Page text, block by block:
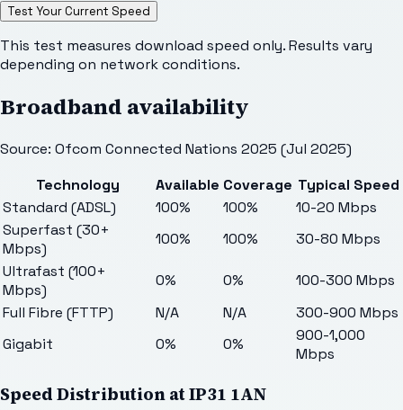
Test Your Current Speed
This test measures download speed only. Results vary
depending on network conditions.
Broadband availability
Source: Ofcom Connected Nations 2025 (Jul 2025)
Technology
Available Coverage Typical Speed
Standard (ADSL)
100% 100%
10-20 Mbps
Superfast (30+
Mbps)
100% 100%
30-80 Mbps
Ultrafast (100+
Mbps)
0% 0%
100-300 Mbps
Full Fibre (FTTP)
N/A N/A
300-900 Mbps
Gigabit
0% 0%
900-1,000
Mbps
Speed Distribution atIP31 1AN